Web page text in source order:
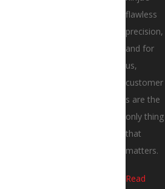
flawless
precision,
and for
us,
customer
s are the
only thing
that
matters.
Read